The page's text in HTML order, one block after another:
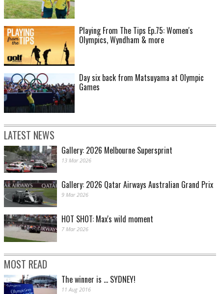
Playing From The Tips Ep.75: Women's
Olympics, Wyndham & more
Day six back from Matsuyama at Olympic
Games
LATEST NEWS
Gallery: 2026 Melbourne Supersprint
13 Mar 2026
Gallery: 2026 Qatar Airways Australian Grand Prix
9 Mar 2026
HOT SHOT: Max's wild moment
7 Mar 2026
MOST READ
The winner is ... SYDNEY!
11 Aug 2016